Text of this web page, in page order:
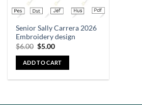
Senior Sally Carrera 2026
Embroidery design
$6.00 $5.00
ADD TO CART